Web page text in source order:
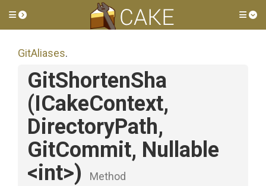
Toggle side menu
GitAliases.
GitShortenSha
(ICakeContext,
DirectoryPath,
GitCommit, Nullable
<int>) Method